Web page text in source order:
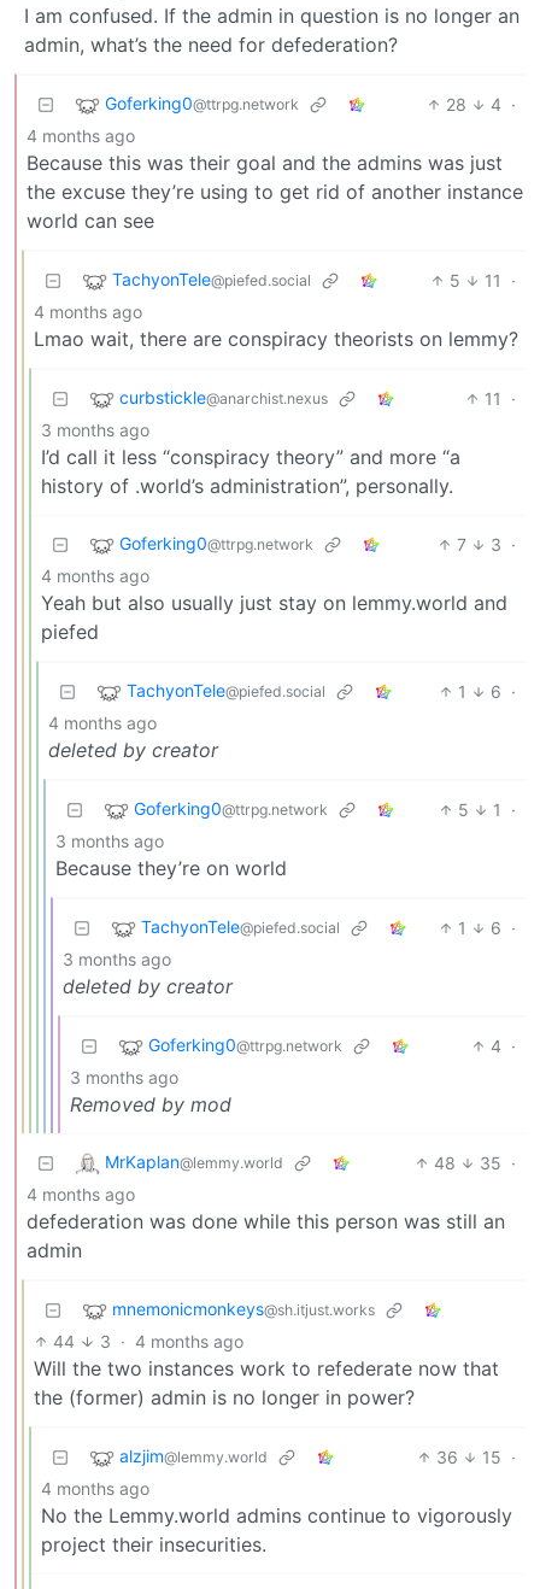
I am confused. If the admin in question is no longer an
admin, what’s the need for defederation?
Goferking0@ttrpg.network 28 4 ·
4 months ago
Because this was their goal and the admins was just
the excuse they’re using to get rid of another instance
world can see
TachyonTele@piefed.social 5 11
·
4 months ago
Lmao wait, there are conspiracy theorists on lemmy?
curbstickle@anarchist.nexus 11
·
3 months ago
I’d call it less “conspiracy theory” and more “a
history of .world’s administration”, personally.
Goferking0@ttrpg.network 7 3 ·
4 months ago
Yeah but also usually just stay on lemmy.world and
piefed
TachyonTele@piefed.social 1 6 ·
4 months ago
deleted by creator
Goferking0@ttrpg.network 5 1
·
3 months ago
Because they’re on world
TachyonTele@piefed.social 1 6 ·
3 months ago
deleted by creator
Goferking0@ttrpg.network 4 ·
3 months ago
Removed by mod
MrKaplan@lemmy.world 48 35 ·
4 months ago
defederation was done while this person was still an
admin
mnemonicmonkeys@sh.itjust.works
44 3 · 4 months ago
Will the two instances work to refederate now that
the (former) admin is no longer in power?
alzjim@lemmy.world 36 15 ·
4 months ago
No the Lemmy.world admins continue to vigorously
project their insecurities.